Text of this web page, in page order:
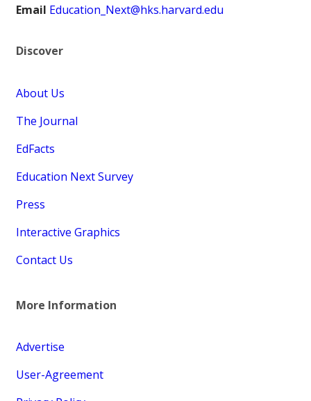
Email Education_Next@hks.harvard.edu
Discover
About Us
The Journal
EdFacts
Education Next Survey
Press
Interactive Graphics
Contact Us
More Information
Advertise
User-Agreement